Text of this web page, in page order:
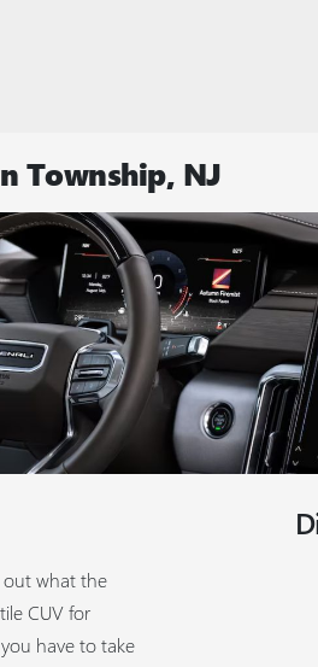
Township, NJ
out what the
CUV for
have to take